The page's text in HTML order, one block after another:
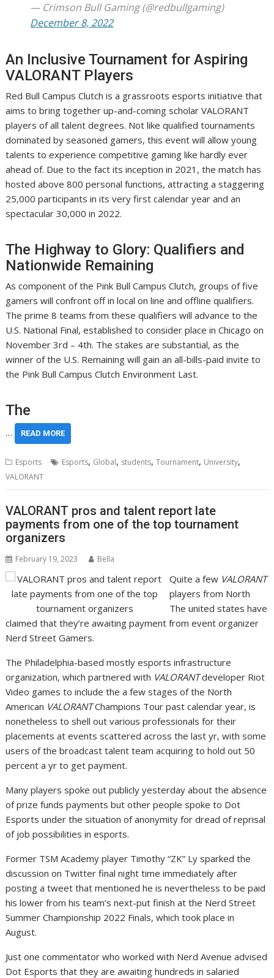
— Crimson Bull Gaming (@redbullgaming)
December 8, 2022
An Inclusive Tournament for Aspiring
VALORANT Players
Red Bull Campus Clutch is a grassroots esports initiative that
aims to bring together up-and-coming scholar VALORANT
players of all talent degrees. Not like qualified tournaments
dominated by seasoned gamers, this event will allow young
talents to experience competitive gaming like hardly ever
ahead of. Due to the fact its inception in 2021, the match has
hosted above 800 personal functions, attracting a staggering
25,000 participants in its very first calendar year and an
spectacular 30,000 in 2022.
The Highway to Glory: Qualifiers and
Nationwide Remaining
As component of the Pink Bull Campus Clutch, groups of five
gamers will confront off in local on line and offline qualifiers.
The prime 8 teams from these qualifiers will advance to the
U.S. National Final, established to consider place in Chicago on
November 3rd – 4th. The stakes are substantial, as the
winner of the U.S. Remaining will gain an all-bills-paid invite to
the Pink Bull Campus Clutch Environment Last.
The
… READ MORE
Esports Esports, Global, students,Tournament, University,
VALORANT
VALORANT pros and talent report late
payments from one of the top tournament
organizers
February 19, 2023 Bella
Quite a few VALORANT
players from North
The united states have
claimed that they’re awaiting payment from event organizer
Nerd Street Gamers.
The Philadelphia-based mostly esports infrastructure
organization, which partnered with VALORANTdeveloper Riot
Video games to include the a few stages of the North
American VALORANTChampions Tour past calendar year, is
nonetheless to shell out various professionals for their
placements at events scattered across the last yr, with some
users of the broadcast talent team acquiring to hold out 50
percent a yr to get payment.
Many players spoke out publicly yesterday about the absence
of prize funds payments but other people spoke to Dot
Esports under the situation of anonymity for dread of reprisal
of job possibilities in esports.
Former TSM Academy player Timothy “ZK” Ly sparked the
discussion on Twitter final night time immediately after
posting a tweet that mentioned he is nevertheless to be paid
his lower from his team’s next-put finish at the Nerd Street
Summer Championship 2022 Finals, which took place in
August.
Just one commentator who worked with Nerd Avenue advised
Dot Esports that they are awaiting hundreds in salaried